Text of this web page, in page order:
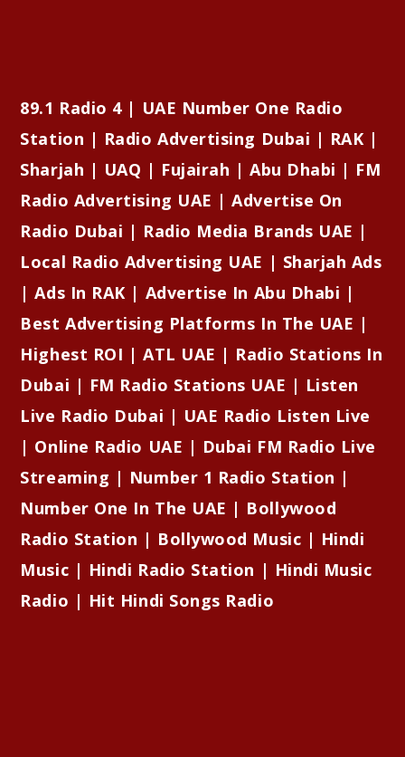
89.1 Radio 4 | UAE Number One Radio
Station | Radio Advertising Dubai | RAK |
Sharjah | UAQ | Fujairah | Abu Dhabi | FM
Radio Advertising UAE | Advertise On
Radio Dubai | Radio Media Brands UAE |
Local Radio Advertising UAE | Sharjah Ads
| Ads In RAK | Advertise In Abu Dhabi |
Best Advertising Platforms In The UAE |
Highest ROI | ATL UAE | Radio Stations In
Dubai | FM Radio Stations UAE | Listen
Live Radio Dubai | UAE Radio Listen Live
| Online Radio UAE | Dubai FM Radio Live
Streaming | Number 1 Radio Station |
Number One In The UAE | Bollywood
Radio Station | Bollywood Music | Hindi
Music | Hindi Radio Station | Hindi Music
Radio | Hit Hindi Songs Radio